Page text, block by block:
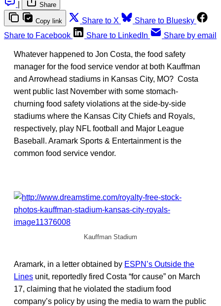
Share
Copy link Share to X
Share to Bluesky
Share to Facebook
Share to LinkedIn Share by email
Whatever happened to Jon Costa, the food safety
manager for the food service vendor at both Kauffman
and Arrowhead stadiums in Kansas City, MO? Costa
went public last November with some stomach-
churning food safety violations at the side-by-side
stadiums where the Kansas City Chiefs and Royals,
respectively, play NFL football and Major League
Baseball. Aramark Sports & Entertainment is the
common food service vendor.
Kauffman Stadium
Aramark, in a letter obtained by ESPN’s Outside the
Lines unit, reportedly fired Costa “for cause” on March
17, claiming that he violated the stadium food
company’s policy by using the media to warn the public